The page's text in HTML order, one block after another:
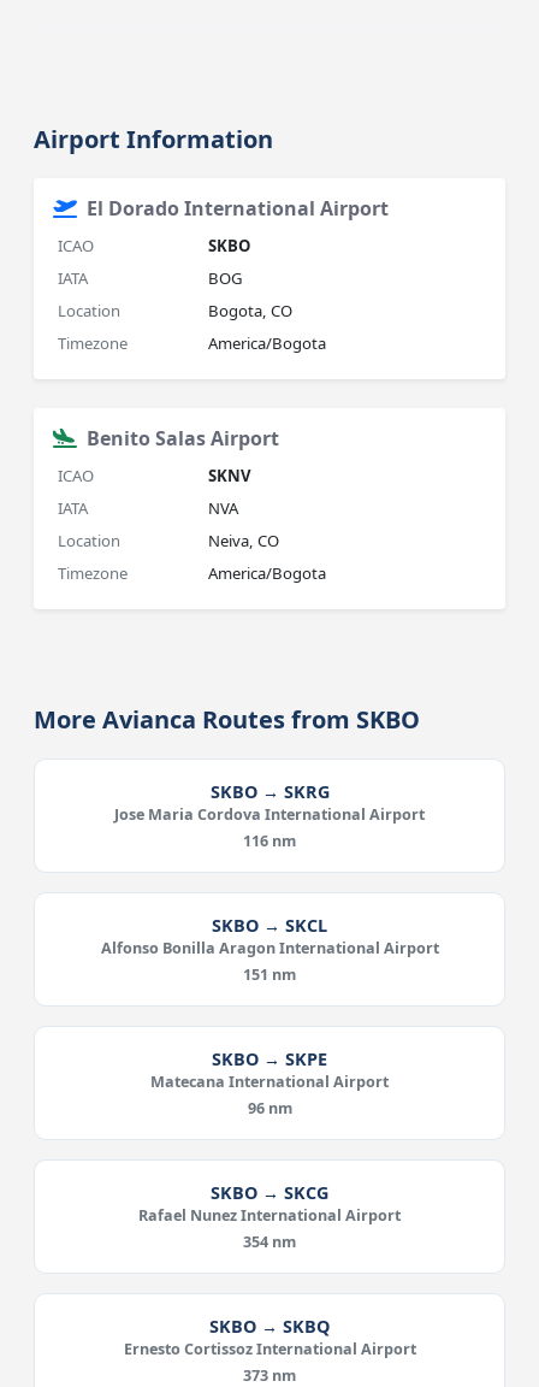
Airport Information
El Dorado International Airport
ICAO
SKBO
IATA
BOG
Location
Bogota, CO
Timezone
America/Bogota
Benito Salas Airport
ICAO
SKNV
IATA
NVA
Location
Neiva, CO
Timezone
America/Bogota
More Avianca Routes from SKBO
SKBO → SKRG
Jose Maria Cordova International Airport
116 nm
SKBO → SKCL
Alfonso Bonilla Aragon International Airport
151 nm
SKBO → SKPE
Matecana International Airport
96 nm
SKBO → SKCG
Rafael Nunez International Airport
354 nm
SKBO → SKBQ
Ernesto Cortissoz International Airport
373 nm